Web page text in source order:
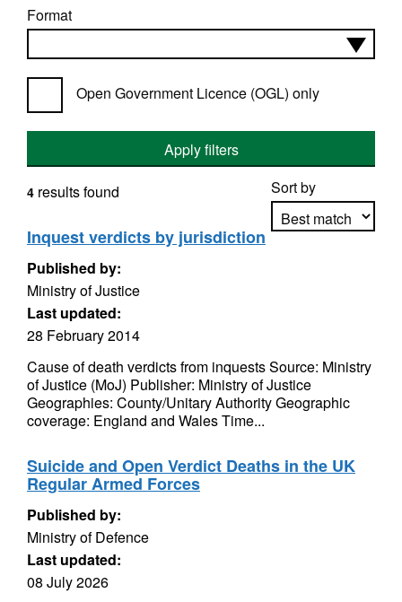
Format
Open Government Licence (OGL) only
Apply filters
Sort by
4 results found
Inquest verdicts by jurisdiction
Published by:
Ministry of Justice
Last updated:
28 February 2014
Cause of death verdicts from inquests Source: Ministry
of Justice (MoJ) Publisher: Ministry of Justice
Geographies: County/Unitary Authority Geographic
coverage: England and Wales Time...
Suicide and Open Verdict Deaths in the UK
Regular Armed Forces
Published by:
Ministry of Defence
Last updated:
08 July 2026